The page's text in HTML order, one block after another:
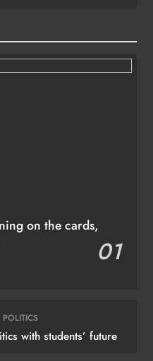
on the cards,
01
POLITICS
with students’ future